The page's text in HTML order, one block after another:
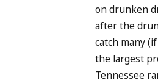
on drunken
after the
catch many
the largest
Tennessee